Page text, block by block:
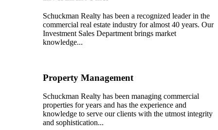
Schuckman Realty has been a recognized leader in the
commercial real estate industry for almost 40 years. Our
Investment Sales Department brings market
knowledge...
Property Management
Schuckman Realty has been managing commercial
properties for years and has the experience and
knowledge to serve our clients with the utmost integrity
and sophistication...